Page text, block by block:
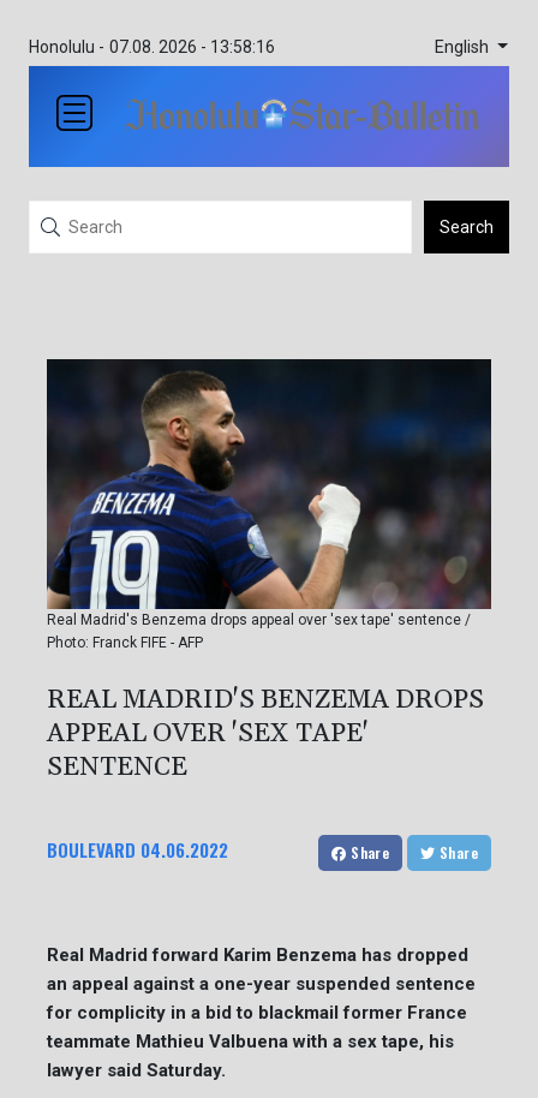
Honolulu - 07.08. 2026 - 13:58:16 English
Search
Real Madrid's Benzema drops appeal over 'sex tape' sentence /
Photo: Franck FIFE - AFP
REAL MADRID'S BENZEMA DROPS
APPEAL OVER 'SEX TAPE'
SENTENCE
BOULEVARD 04.06.2022 Share Share
Real Madrid forward Karim Benzema has dropped
an appeal against a one-year suspended sentence
for complicity in a bid to blackmail former France
teammate Mathieu Valbuena with a sex tape, his
lawyer said Saturday.